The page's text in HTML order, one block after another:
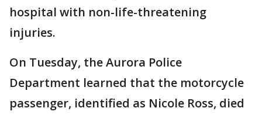
hospital with non-life-threatening
injuries.
On Tuesday, the Aurora Police
Department learned that the motorcycle
passenger, identified as Nicole Ross, died